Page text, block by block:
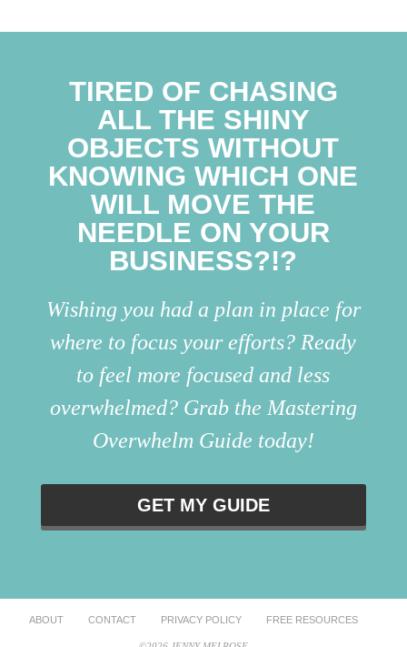
TIRED OF CHASING
ALL THE SHINY
OBJECTS WITHOUT
KNOWING WHICH ONE
WILL MOVE THE
NEEDLE ON YOUR
BUSINESS?!?
Wishing you had a plan in place for
where to focus your efforts? Ready
to feel more focused and less
overwhelmed? Grab the Mastering
Overwhelm Guide today!
GET MY GUIDE
ABOUT CONTACT PRIVACY POLICY FREE RESOURCES